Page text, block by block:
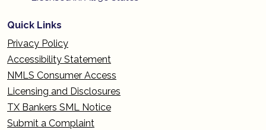
Quick Links
Privacy Policy
Accessibility Statement
NMLS Consumer Access
Licensing and Disclosures
TX Bankers SML Notice
Submit a Complaint